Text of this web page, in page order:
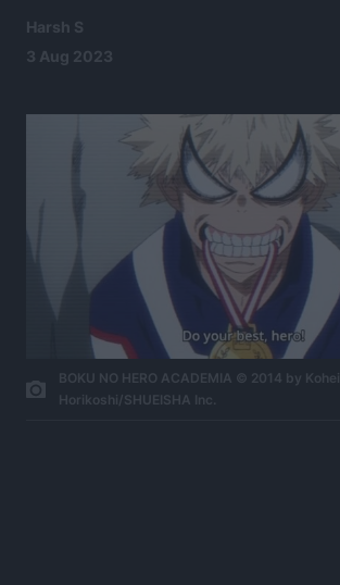
Harsh S
3 Aug 2023
BOKU NO HERO ACADEMIA © 2014 by Kohei
Horikoshi/SHUEISHA Inc.